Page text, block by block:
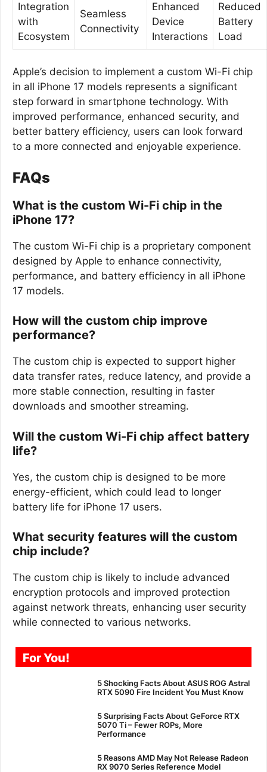
Integration
with
Ecosystem
Seamless
Connectivity
Enhanced
Device
Interactions
Reduced
Battery
Load
Apple’s decision to implement a custom Wi-Fi chip
in all iPhone 17 models represents a significant
step forward in smartphone technology. With
improved performance, enhanced security, and
better battery efficiency, users can look forward
to a more connected and enjoyable experience.
FAQs
What is the custom Wi-Fi chip in the
iPhone 17?
The custom Wi-Fi chip is a proprietary component
designed by Apple to enhance connectivity,
performance, and battery efficiency in all iPhone
17 models.
How will the custom chip improve
performance?
The custom chip is expected to support higher
data transfer rates, reduce latency, and provide a
more stable connection, resulting in faster
downloads and smoother streaming.
Will the custom Wi-Fi chip affect battery
life?
Yes, the custom chip is designed to be more
energy-efficient, which could lead to longer
battery life for iPhone 17 users.
What security features will the custom
chip include?
The custom chip is likely to include advanced
encryption protocols and improved protection
against network threats, enhancing user security
while connected to various networks.
For You!
5 Shocking Facts About ASUS ROG Astral
RTX 5090 Fire Incident You Must Know
5 Surprising Facts About GeForce RTX
5070 Ti – Fewer ROPs, More
Performance
5 Reasons AMD May Not Release Radeon
RX 9070 Series Reference Model